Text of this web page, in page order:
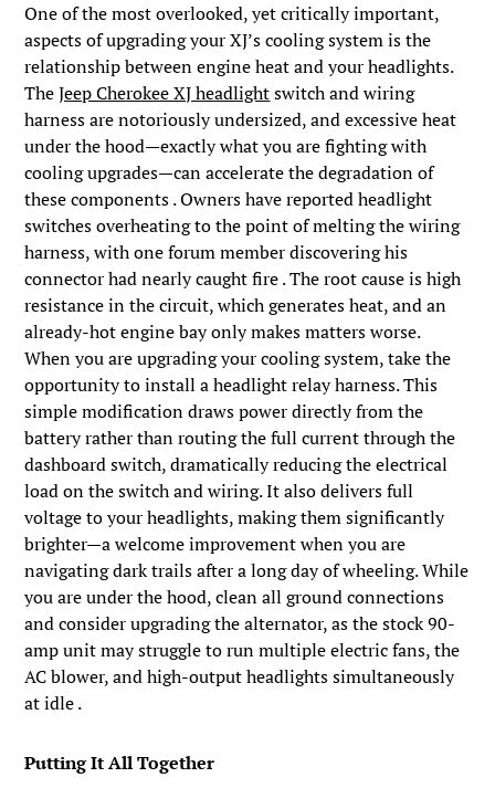
One of the most overlooked, yet critically important,
aspects of upgrading your XJ’s cooling system is the
relationship between engine heat and your headlights.
TheJeep Cherokee XJ headlightswitch and wiring
harness are notoriously undersized, and excessive heat
under the hood—exactly what you are fighting with
cooling upgrades—can accelerate the degradation of
these components . Owners have reported headlight
switches overheating to the point of melting the wiring
harness, with one forum member discovering his
connector had nearly caught fire . The root cause is high
resistance in the circuit, which generates heat, and an
already-hot engine bay only makes matters worse.
When you are upgrading your cooling system, take the
opportunity to install a headlight relay harness. This
simple modification draws power directly from the
battery rather than routing the full current through the
dashboard switch, dramatically reducing the electrical
load on the switch and wiring. It also delivers full
voltage to your headlights, making them significantly
brighter—a welcome improvement when you are
navigating dark trails after a long day of wheeling. While
you are under the hood, clean all ground connections
and consider upgrading the alternator, as the stock 90-
amp unit may struggle to run multiple electric fans, the
AC blower, and high-output headlights simultaneously
at idle .
Putting It All Together